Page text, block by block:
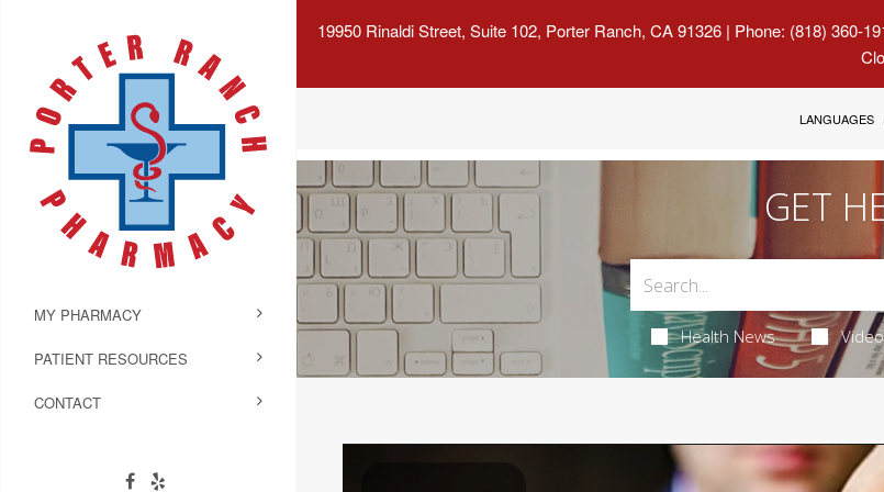
19950 Rinaldi Street, Suite 102, Porter Ranch, CA 91326 | Phone: (818) 360-
MY PHARMACY
PATIENT RESOURCES
CONTACT
LANGUAGES
GET
Health News